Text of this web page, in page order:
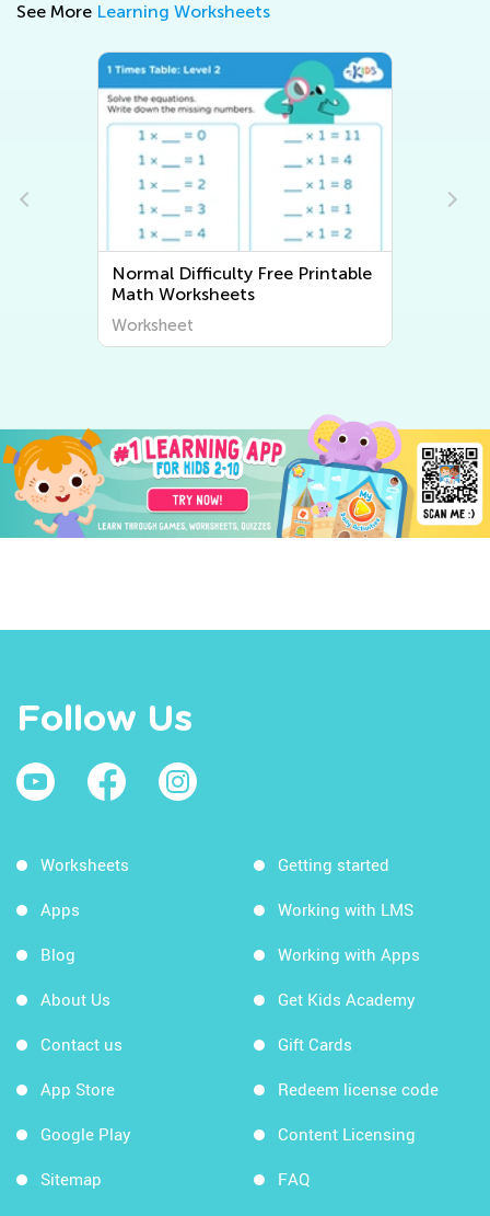
See More Learning Worksheets
Normal Difficulty Free Printable
Math Worksheets
Worksheet
Follow Us
Worksheets
Apps
Blog
About Us
Contact us
App Store
Google Play
Sitemap
Getting started
Working with LMS
Working with Apps
Get Kids Academy
Gift Cards
Redeem license code
Content Licensing
FAQ